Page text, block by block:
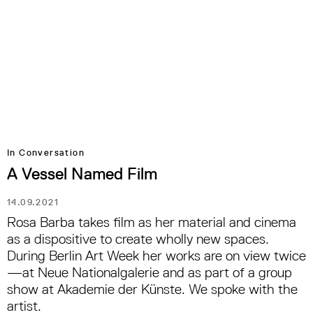
In Conversation
A Vessel Named Film
14.09.2021
Rosa Barba takes film as her material and cinema
as a dispositive to create wholly new spaces.
During Berlin Art Week her works are on view twice
—at Neue Nationalgalerie and as part of a group
show at Akademie der Künste. We spoke with the
artist.